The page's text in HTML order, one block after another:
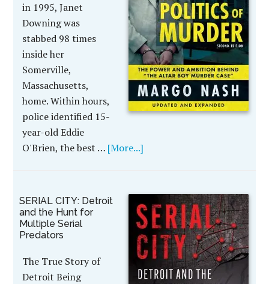
in 1995, Janet
Downing was
stabbed 98 times
inside her
Somerville,
Massachusetts,
home. Within hours,
police identified 15-
year-old Eddie
O'Brien, the best … [More...]
SERIAL CITY: Detroit
and the Hunt for
Multiple Serial
Predators
The True Story of
Detroit Being